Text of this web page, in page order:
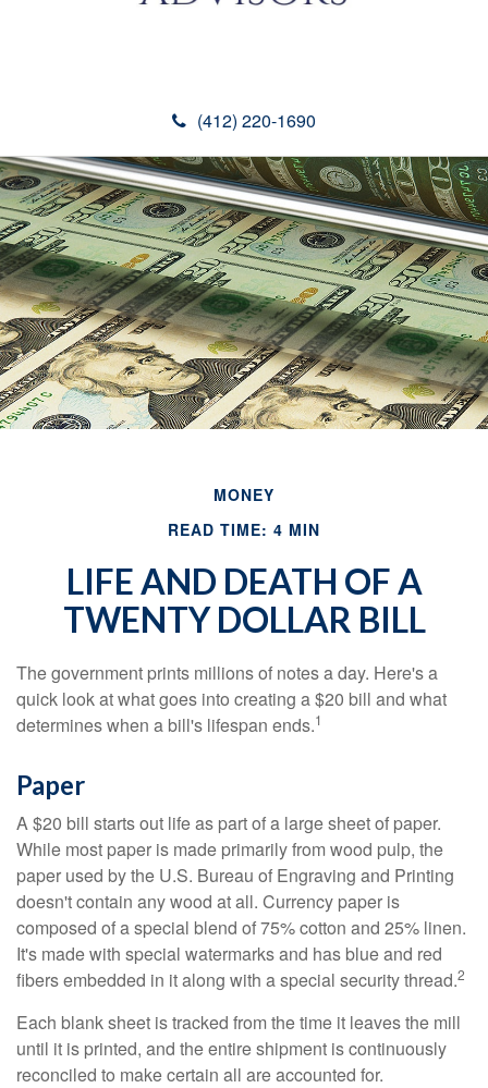
(412) 220-1690
MONEY
READ TIME: 4 MIN
LIFE AND DEATH OF A
TWENTY DOLLAR BILL
The government prints millions of notes a day. Here's a
quick look at what goes into creating a $20 bill and what
determines when a bill's lifespan ends.1
Paper
A $20 bill starts out life as part of a large sheet of paper.
While most paper is made primarily from wood pulp, the
paper used by the U.S. Bureau of Engraving and Printing
doesn't contain any wood at all. Currency paper is
composed of a special blend of 75% cotton and 25% linen.
It's made with special watermarks and has blue and red
fibers embedded in it along with a special security thread.2
Each blank sheet is tracked from the time it leaves the mill
until it is printed, and the entire shipment is continuously
reconciled to make certain all are accounted for.